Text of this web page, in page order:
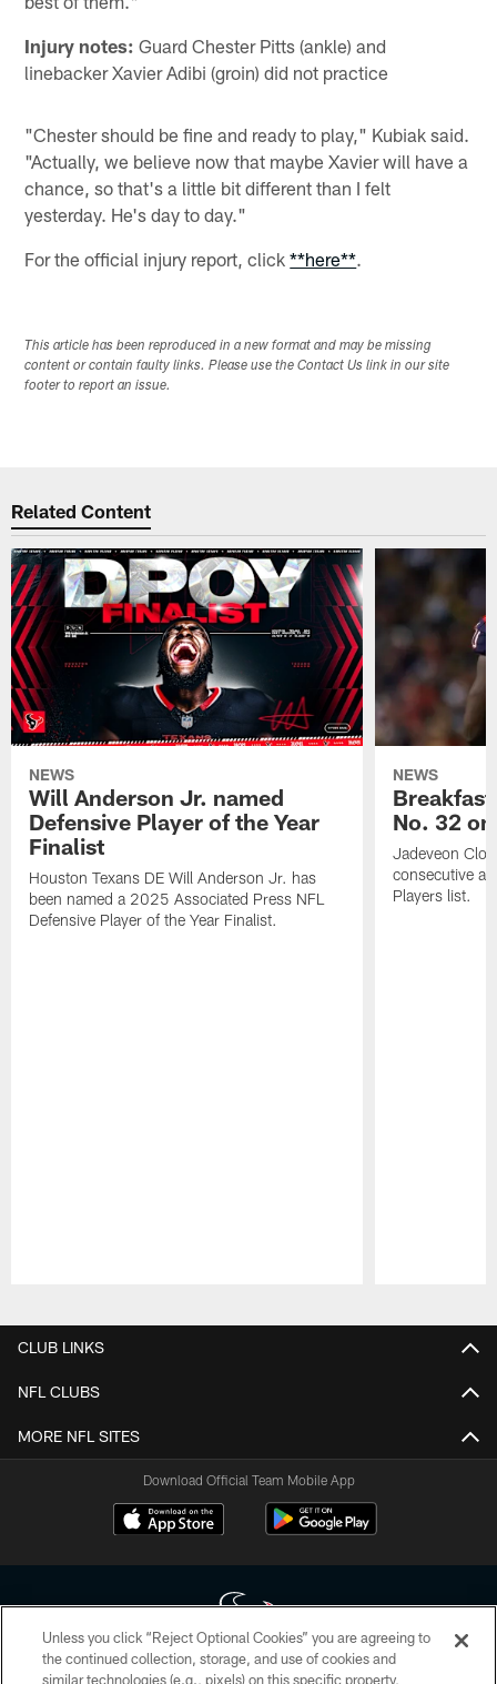
Injury notes: Guard Chester Pitts (ankle) and
linebacker Xavier Adibi (groin) did not practice
"Chester should be fine and ready to play," Kubiak said.
"Actually, we believe now that maybe Xavier will have a
chance, so that's a little bit different than I felt
yesterday. He's day to day."
For the official injury report, click**here**.
This article has been reproduced in a new format and may be missing
content or contain faulty links. Please use the Contact Us link in our site
footer to report an issue.
Related Content
NEWS
Will Anderson Jr. named
Defensive Player of the Year
Finalist
Houston Texans DE Will Anderson Jr. has
been named a 2025 Associated Press NFL
Defensive Player of the Year Finalist.
NEWS
No. 32
Jadeveon
consecutive
Players list.
CLUB LINKS
NFL CLUBS
MORE NFL SITES
Download Official Team Mobile App
Unless you click “Reject Optional Cookies” you are agreeing to
the continued collection, storage, and use of cookies and
similar technologies (e.g., pixels) on this specific property,